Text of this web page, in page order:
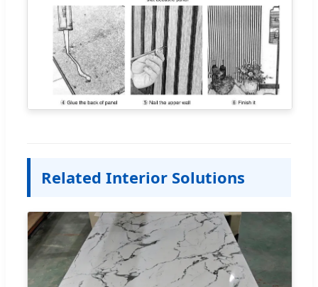
Related Interior Solutions